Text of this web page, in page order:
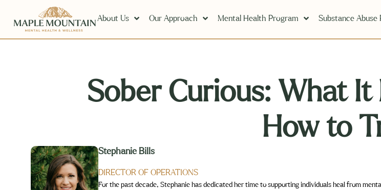
About Us Our Approach Mental Health Program Substance Abuse
Sober Curious: What It
How to
Stephanie Bills
DIRECTOR OF OPERATIONS
For the past decade, Stephanie has dedicated her time to supporting individuals heal from mental health disorders and substance abuse on